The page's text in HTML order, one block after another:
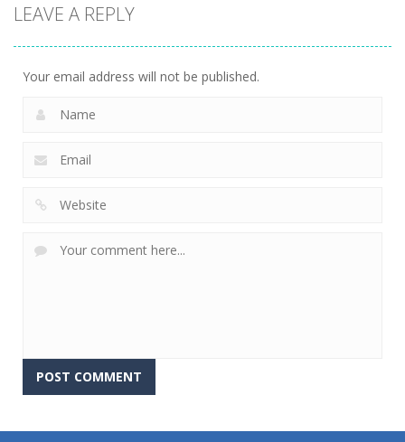
game
LEAVE A REPLY
Your email address will not be published.